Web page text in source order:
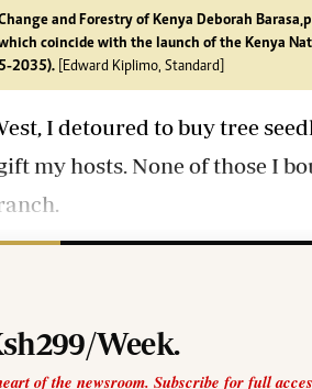
and Forestry of Kenya Deborah
coincide with the launch of the Kenya
2035). [Edward Kiplimo, Standard]
I detoured to buy tree
my hosts. None of those I
Week.
of the newsroom. Subscribe for full